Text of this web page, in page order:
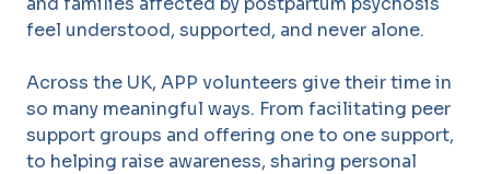
feel understood, supported, and never alone.
Across the UK, APP volunteers give their time in
so many meaningful ways. From facilitating peer
support groups and offering one to one support,
to helping raise awareness, sharing personal